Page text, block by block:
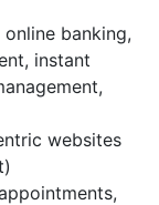
banking,
instant
websites